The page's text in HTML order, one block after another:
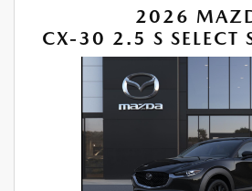
2026
CX-30 2.5 S SELECT